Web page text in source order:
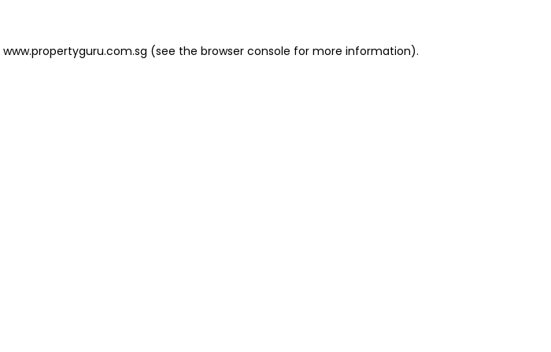
www.propertyguru.com.sg (see the browser console for more information).